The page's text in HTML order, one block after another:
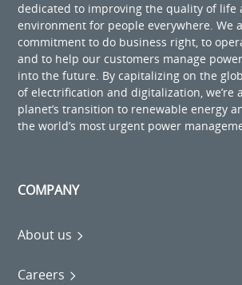
dedicated to improving the quality of life
environment for people everywhere. We
commitment to do business right, to
and to help our customers manage
into the future. By capitalizing on the
of electrification and digitalization, we’re
planet’s transition to renewable energy
the world’s most urgent power
COMPANY
About us
Careers